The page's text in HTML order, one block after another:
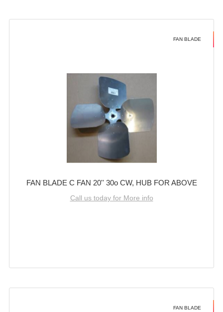
FAN BLADE
FAN BLADE C FAN 20'' 30o CW, HUB FOR ABOVE
Call us today for More info
FAN BLADE